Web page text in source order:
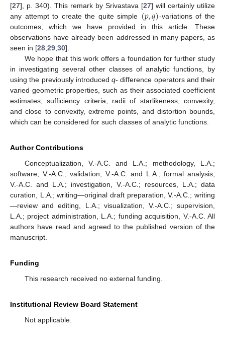
[27], p. 340). This remark by Srivastava [27] will certainly utilize
any attempt to create the quite simple (𝑝,𝑞)-variations of the
outcomes, which we have provided in this article. These
observations have already been addressed in many papers, as
seen in [28,29,30].
We hope that this work offers a foundation for further study
in investigating several other classes of analytic functions, by
using the previously introduced q- difference operators and their
varied geometric properties, such as their associated coefficient
estimates, sufficiency criteria, radii of starlikeness, convexity,
and close to convexity, extreme points, and distortion bounds,
which can be considered for such classes of analytic functions.
Author Contributions
Conceptualization, V.-A.C. and L.A.; methodology, L.A.;
software, V.-A.C.; validation, V.-A.C. and L.A.; formal analysis,
V.-A.C. and L.A.; investigation, V.-A.C.; resources, L.A.; data
curation, L.A.; writing—original draft preparation, V.-A.C.; writing
—review and editing, L.A.; visualization, V.-A.C.; supervision,
L.A.; project administration, L.A.; funding acquisition, V.-A.C. All
authors have read and agreed to the published version of the
manuscript.
Funding
This research received no external funding.
Institutional Review Board Statement
Not applicable.